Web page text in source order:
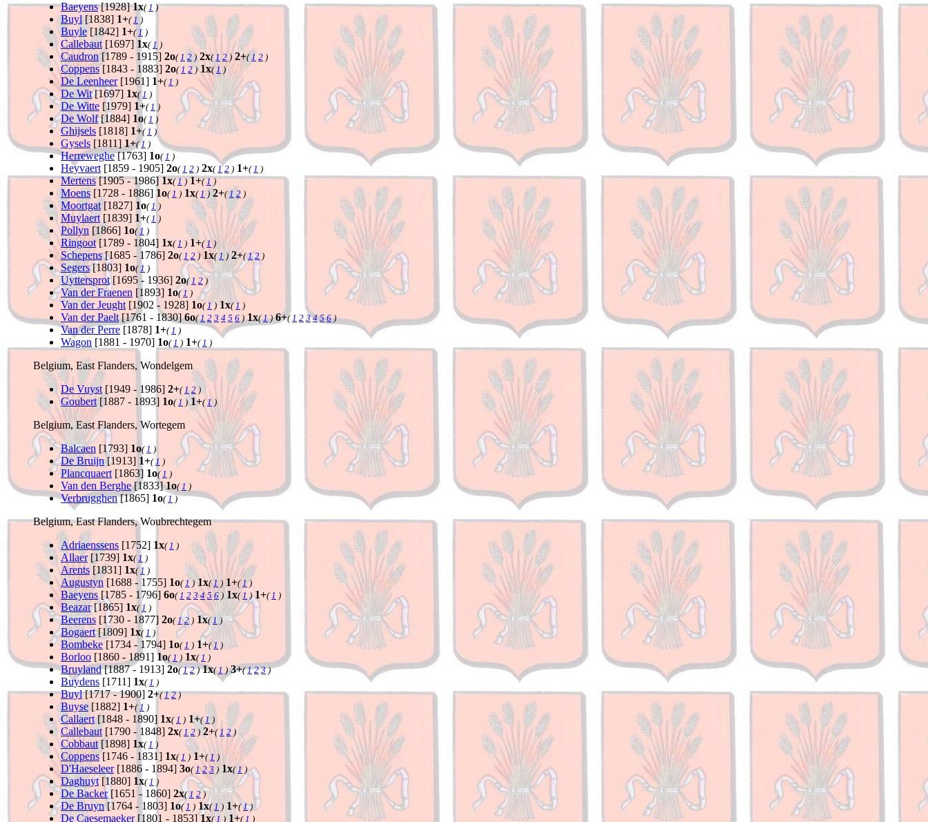
Baeyens[1928]1x(1 )
Buyl[1838] 1+(1 )
Buyle[1842] 1+(1 )
Callebaut [1697] 1x(1 )
Caudron[1789 - 1915] 2o(1 2) 2x(1 2) 2+(1 2 )
Coppens[1843 - 1883] 2o(1 2) 1x(1 )
De Leenheer[1961] 1+(1 )
De Wit[1697] 1x(1 )
De Witte [1979] 1+(1 )
De Wolf[1884] 1o(1 )
Ghijsels [1818] 1+(1 )
Gysels [1811] 1+(1 )
Herreweghe[1763] 1o(1 )
Heyvaert [1859 - 1905] 2o(1 2 ) 2x(1 2 ) 1+(1 )
Mertens[1905 - 1986]1x(1) 1+(1)
Moens [1728 - 1886] 1o(1 ) 1x(1 ) 2+(1 2 )
Moortgat [1827] 1o(1 )
Muylaert[1839] 1+(1 )
Pollyn[1866] 1o(1 )
Ringoot[1789 - 1804] 1x(1 ) 1+(1)
Schepens[1685 - 1786] 2o(1 2 ) 1x(1 ) 2+(1 2)
Segers[1803] 1o(1 )
Uyttersprot[1695 - 1936] 2o(1 2)
Van der Fraenen [1893] 1o(1 )
Van der Jeught [1902 - 1928] 1o(1) 1x(1 )
Van der Paelt[1761 - 1830]6o(1 2 3 4 5 6) 1x(1) 6+(1 2 3 4 5 6)
Van der Perre [1878] 1+(1 )
Wagon [1881 - 1970] 1o(1 ) 1+(1 )
Belgium, East Flanders, Wondelgem
De Vuyst [1949 - 1986] 2+(1 2)
Goubert[1887 - 1893] 1o(1 ) 1+(1)
Belgium, East Flanders, Wortegem
Balcaen [1793] 1o(1 )
De Bruijn[1913] 1+(1 )
Plancquaert [1863] 1o(1 )
Van den Berghe[1833]1o(1 )
Verbrugghen[1865] 1o(1 )
Belgium, East Flanders, Woubrechtegem
Adriaenssens [1752] 1x(1 )
Allaer[1739] 1x(1 )
Arents[1831] 1x(1 )
Augustyn [1688 - 1755] 1o(1) 1x(1 ) 1+(1)
Baeyens [1785 - 1796] 6o(1 2 3 4 5 6 ) 1x(1) 1+(1 )
Beazar[1865] 1x(1 )
Beerens [1730 - 1877] 2o(1 2 ) 1x(1 )
Bogaert[1809] 1x(1 )
Bombeke [1734 - 1794] 1o(1 ) 1+(1 )
Borloo [1860 - 1891] 1o(1 ) 1x(1 )
Bruyland[1887 - 1913] 2o(1 2) 1x(1 ) 3+(1 2 3)
Buydens [1711] 1x(1 )
Buyl[1717 - 1900] 2+(1 2)
Buyse [1882] 1+(1 )
Callaert[1848 - 1890] 1x(1 ) 1+(1)
Callebaut [1790 - 1848] 2x(1 2) 2+(1 2)
Cobbaut[1898] 1x(1 )
Coppens[1746 - 1831] 1x(1 ) 1+(1 )
D'Haeseleer[1886 - 1894] 3o(1 2 3) 1x(1 )
Daghuyt[1880] 1x(1 )
De Backer[1651 - 1860] 2x(1 2)
De Bruyn[1764 - 1803] 1o(1 ) 1x(1) 1+(1)
De Caesemaeker[1801 - 1853]1x(1 ) 1+(1 )